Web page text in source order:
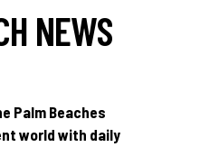
NEWS
Palm Beaches
world with daily